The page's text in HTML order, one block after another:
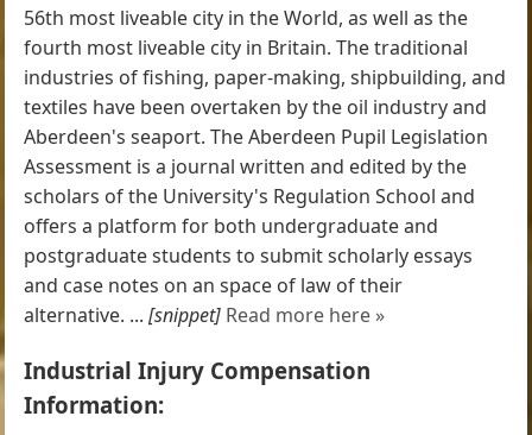
56th most liveable city in the World, as well as the
fourth most liveable city in Britain. The traditional
industries of fishing, paper-making, shipbuilding, and
textiles have been overtaken by the oil industry and
Aberdeen's seaport. The Aberdeen Pupil Legislation
Assessment is a journal written and edited by the
scholars of the University's Regulation School and
offers a platform for both undergraduate and
postgraduate students to submit scholarly essays
and case notes on an space of law of their
alternative. ...[snippet] Read more here »
Industrial Injury Compensation
Information: